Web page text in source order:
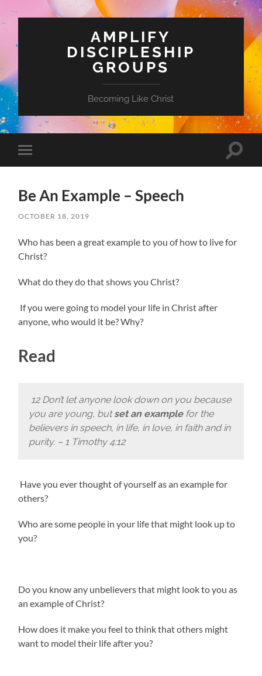
AMPLIFY
DISCIPLESHIP
GROUPS
Becoming Like Christ
mobile
Toggle
Be An Example – Speech
OCTOBER 18, 2019
Who has been a great example to you of how to live for
Christ?
What do they do that shows you Christ?
If you were going to model your life in Christ after
anyone, who would it be? Why?
Read
12 Don’t let anyone look down on you because
you are young, butset an examplefor the
believers in speech, in life, in love, in faith and in
purity. – 1 Timothy 4:12
Have you ever thought of yourself as an example for
others?
Who are some people in your life that might look up to
you?
Do you know any unbelievers that might look to you as
an example of Christ?
How does it make you feel to think that others might
want to model their life after you?